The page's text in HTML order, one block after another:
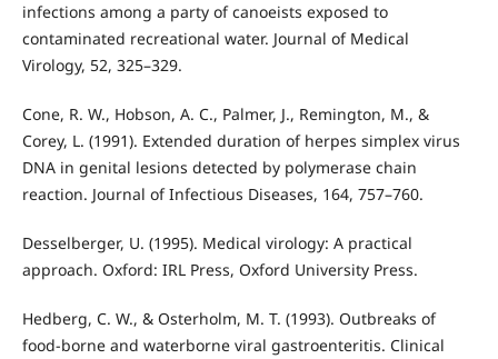
infections among a party of canoeists exposed to
contaminated recreational water. Journal of Medical
Virology, 52, 325–329.
Cone, R. W., Hobson, A. C., Palmer, J., Remington, M., &
Corey, L. (1991). Extended duration of herpes simplex virus
DNA in genital lesions detected by polymerase chain
reaction. Journal of Infectious Diseases, 164, 757–760.
Desselberger, U. (1995). Medical virology: A practical
approach. Oxford: IRL Press, Oxford University Press.
Hedberg, C. W., & Osterholm, M. T. (1993). Outbreaks of
food-borne and waterborne viral gastroenteritis. Clinical